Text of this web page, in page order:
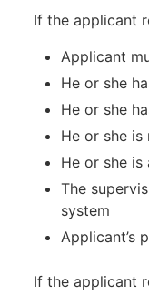
If the applicant
Applicant
He or she
He or she
He or she
He or she is
The
system
Applicant’s
If the applicant